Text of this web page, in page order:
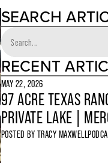
SEARCH
RECENT
MAY 22, 2026
97 ACRE TEXAS
PRIVATE LAKE |
POSTED BY TRACY MAXWELL